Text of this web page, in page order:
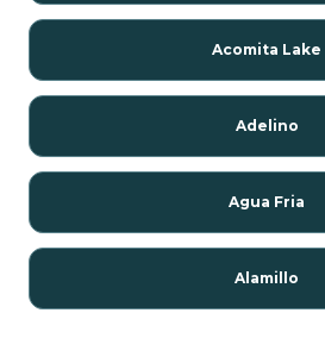
Acomita Lake
Adelino
Agua Fria
Alamillo